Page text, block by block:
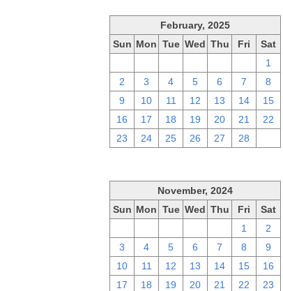
February, 2025
Sun Mon Tue Wed Thu Fri
Sat
1
2
3 4 5 6 7
8
9
10 11 12 13 14
15
16
17 18 19 20 21
22
23
24 25 26 27 28
November, 2024
Sun Mon Tue Wed Thu Fri
Sat
1
2
3
4 5 6 7 8
9
10
11 12 13 14 15
16
17
18 19 20 21 22
23